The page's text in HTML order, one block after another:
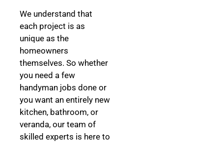
We understand that
each project is as
unique as the
homeowners
themselves. So whether
you need a few
handyman jobs done or
you want an entirely new
kitchen, bathroom, or
veranda, our team of
skilled experts is here to